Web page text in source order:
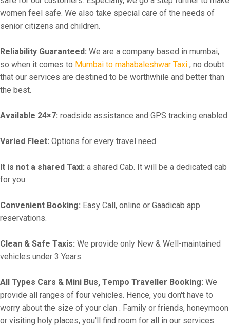
women feel safe. We also take special care of the needs of
senior citizens and children.
Reliability Guaranteed: We are a company based in mumbai,
so when it comes to Mumbai to mahabaleshwar Taxi , no doubt
that our services are destined to be worthwhile and better than
the best.
Available 24×7: roadside assistance and GPS tracking enabled.
Varied Fleet: Options for every travel need.
It is not a shared Taxi: a shared Cab. It will be a dedicated cab
for you.
Convenient Booking: Easy Call, online or Gaadicab app
reservations.
Clean & Safe Taxis: We provide only New & Well-maintained
vehicles under 3 Years.
All Types Cars & Mini Bus, Tempo Traveller Booking: We
provide all ranges of four vehicles. Hence, you don't have to
worry about the size of your clan . Family or friends, honeymoon
or visiting holy places, you'll find room for all in our services.